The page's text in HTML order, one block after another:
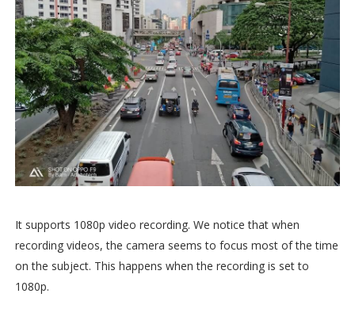
It supports 1080p video recording. We notice that when
recording videos, the camera seems to focus most of the time
on the subject. This happens when the recording is set to
1080p.